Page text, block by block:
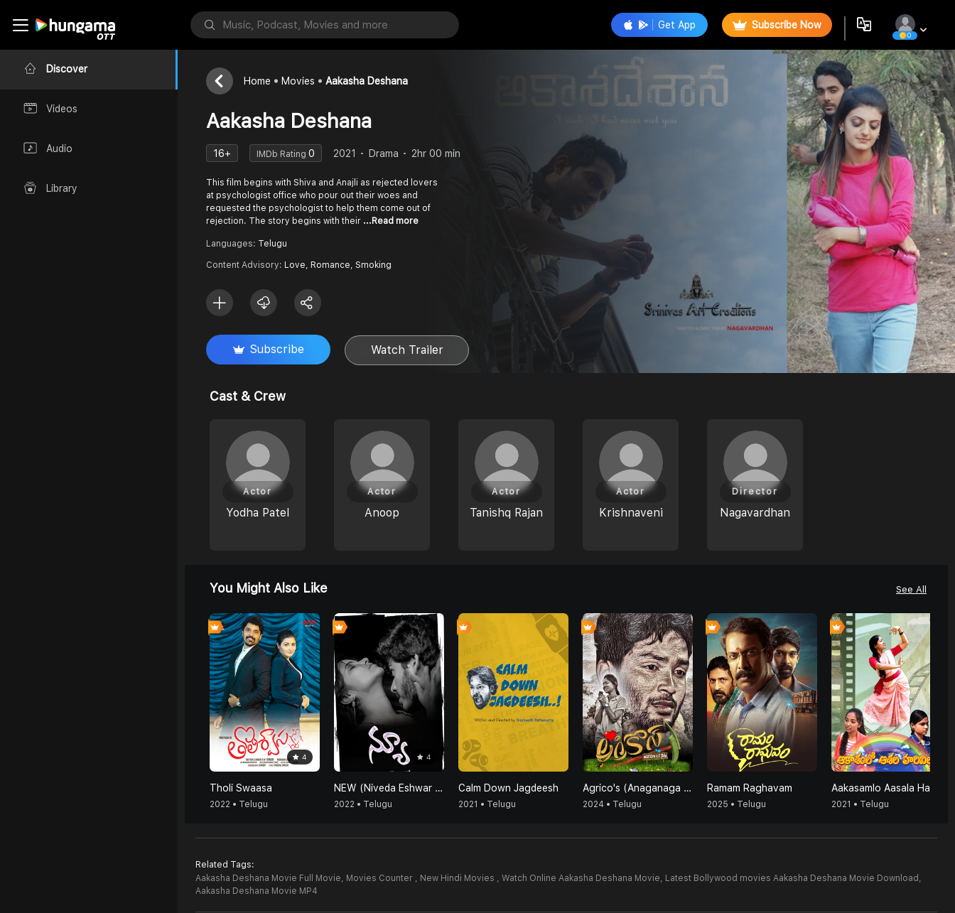
Discover
Videos
Audio
Library
Get App Subscribe Now
0
Home Movies Aakasha Deshana
Aakasha Deshana
16+ IMDb Rating 0 2021 Drama 2hr 00 min
This film begins with Shiva and Anajli as rejected lovers
at psychologist office who pour out their woes and
requested the psychologist to help them come out of
rejection. The story begins with their ...Read more
Languages: Telugu
Content Advisory: Love, Romance, Smoking
Subscribe Watch Trailer
Cast & Crew
Yodha Patel
Actor
Anoop
Actor
Tanishq Rajan
Actor
Krishnaveni
Actor
Nagavardhan
Director
You Might Also Like See All
4
4
Tholi Swaasa
2022 • Telugu
4
4
NEW (Niveda Eshwar Vicky Vasundhara)
2022 • Telugu
Calm Down Jagdeesh
2021 • Telugu
0
Agrico's (Anaganaga Oka Raithu)
2024 • Telugu
Ramam Raghavam
2025 • Telugu
0
2021 • Telugu
Related Tags:
Aakasha Deshana Movie Full Movie, Movies Counter , New Hindi Movies , Watch Online Aakasha Deshana Movie, Latest Bollywood movies Aakasha Deshana Movie Download,
Aakasha Deshana Movie MP4